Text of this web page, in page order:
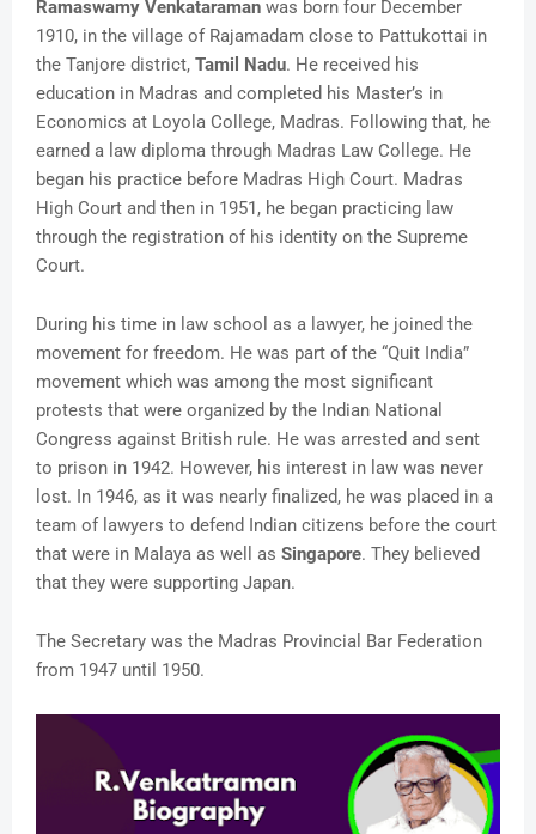
Ramaswamy Venkataraman was born four December
1910, in the village of Rajamadam close to Pattukottai in
the Tanjore district, Tamil Nadu. He received his
education in Madras and completed his Master’s in
Economics at Loyola College, Madras. Following that, he
earned a law diploma through Madras Law College. He
began his practice before Madras High Court. Madras
High Court and then in 1951, he began practicing law
through the registration of his identity on the Supreme
Court.
During his time in law school as a lawyer, he joined the
movement for freedom. He was part of the “Quit India”
movement which was among the most significant
protests that were organized by the Indian National
Congress against British rule. He was arrested and sent
to prison in 1942. However, his interest in law was never
lost. In 1946, as it was nearly finalized, he was placed in a
team of lawyers to defend Indian citizens before the court
that were in Malaya as well as Singapore. They believed
that they were supporting Japan.
The Secretary was the Madras Provincial Bar Federation
from 1947 until 1950.